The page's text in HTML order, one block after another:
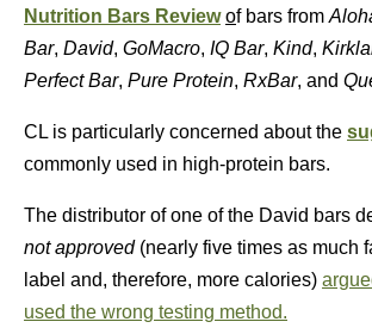
Nutrition Bars Review of bars from
Bar, David, GoMacro, IQ Bar, Kind,
Perfect Bar, Pure Protein, RxBar, and
CL is particularly concerned about the
commonly used in high-protein bars.
The distributor of one of the David bars
not approved (nearly five times as much
label and, therefore, more calories)
used the wrong testing method.